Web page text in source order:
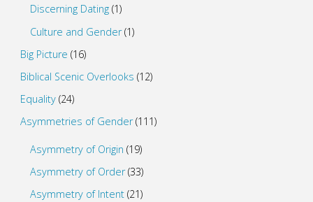
Discerning Dating (1)
Culture and Gender(1)
Big Picture (16)
Biblical Scenic Overlooks (12)
Equality(24)
Asymmetries of Gender(111)
Asymmetry of Origin (19)
Asymmetry of Order(33)
Asymmetry of Intent (21)